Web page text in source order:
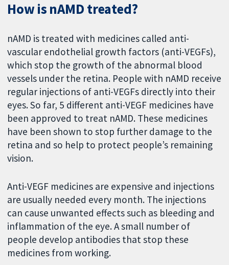
How is nAMD treated?
nAMD is treated with medicines called anti-
vascular endothelial growth factors (anti-VEGFs),
which stop the growth of the abnormal blood
vessels under the retina. People with nAMD receive
regular injections of anti-VEGFs directly into their
eyes. So far, 5 different anti-VEGF medicines have
been approved to treat nAMD. These medicines
have been shown to stop further damage to the
retina and so help to protect people’s remaining
vision.
Anti-VEGF medicines are expensive and injections
are usually needed every month. The injections
can cause unwanted effects such as bleeding and
inflammation of the eye. A small number of
people develop antibodies that stop these
medicines from working.